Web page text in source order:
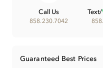
Call Us
858.230.7042
Text/
Guaranteed Best Prices